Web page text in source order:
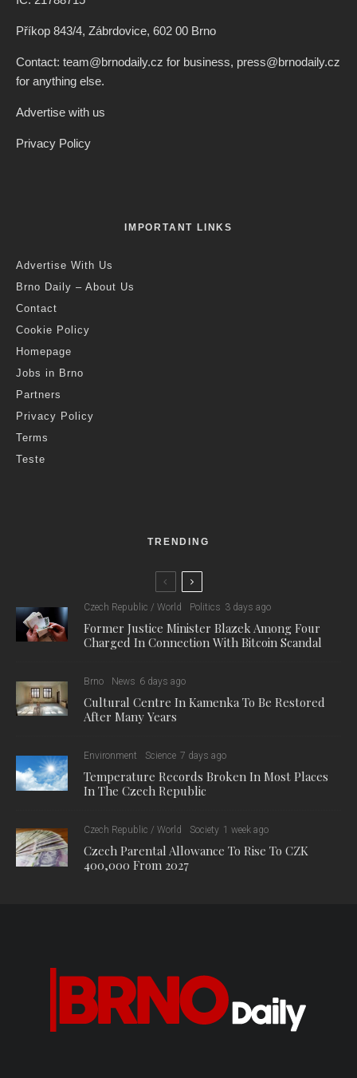
Příkop 843/4, Zábrdovice, 602 00 Brno
Contact: team@brnodaily.cz for business, press@brnodaily.cz
for anything else.
Advertise with us
Privacy Policy
IMPORTANT LINKS
Advertise With Us
Brno Daily – About Us
Contact
Cookie Policy
Homepage
Jobs in Brno
Partners
Privacy Policy
Terms
Teste
TRENDING
Czech Republic / World Politics 3 days ago
Former Justice Minister Blazek Among Four
Charged In Connection With Bitcoin Scandal
Brno News 6 days ago
Cultural Centre In Kamenka To Be Restored
After Many Years
Environment Science 7 days ago
Temperature Records Broken In Most Places
In The Czech Republic
Czech Republic / World Society 1 week ago
Czech Parental Allowance To Rise To CZK
400,000 From 2027